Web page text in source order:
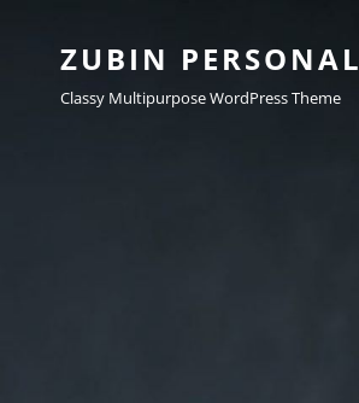
ZUBIN PERSONAL
Classy Multipurpose WordPress Theme